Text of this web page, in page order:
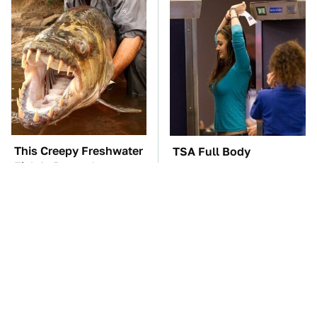
This Creepy Freshwater
Fish Is Beyond
TSA Full Body